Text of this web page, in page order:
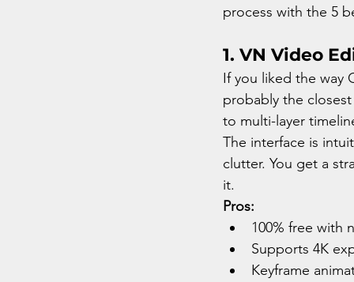
process with the 5
1. VN Video
If you liked the way
probably the
to multi-layer
The interface is
clutter. You get a
it.
Pros:
100% free with
Supports 4K
Keyframe